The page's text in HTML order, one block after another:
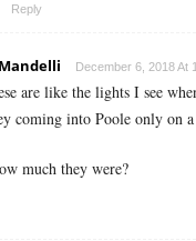
Reply
December 6, 2018 At
are like the lights I see
coming into Poole only on a
much they were?